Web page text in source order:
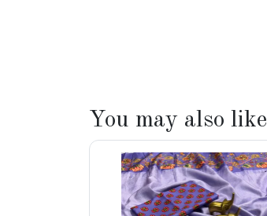
You may also like